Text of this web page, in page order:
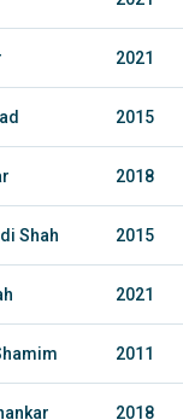
2021
2015
2018
Shah 2015
2021
2011
2018